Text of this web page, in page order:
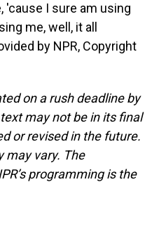
'cause I sure am using
me, well, it all
by NPR, Copyright
on a rush deadline by
may not be in its final
or revised in the future.
may vary. The
programming is the